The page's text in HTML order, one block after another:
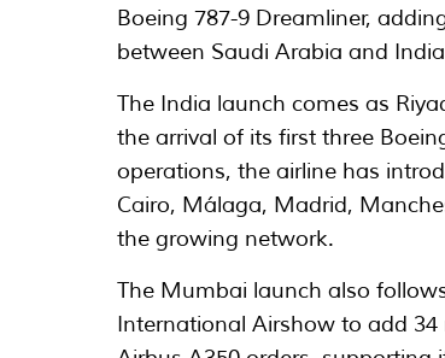
Boeing 787-9 Dreamliner,
between Saudi Arabia and
The India launch comes as
the arrival of its first three
operations, the airline has
Cairo, Málaga, Madrid,
the growing network.
The Mumbai launch also
International Airshow to add